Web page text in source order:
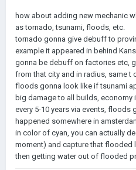
how about adding new mechanic
as tornado, tsunami, floods, etc.
tornado gonna give debuff to
example it appeared in behind
gonna be debuff on factories etc,
from that city and in radius, same t
floods gonna look like if tsunami
big damage to all builds,
every 5-10 years via events,
happened somewhere in
in color of cyan, you can actually
moment) and capture that flooded
then getting water out of flooded